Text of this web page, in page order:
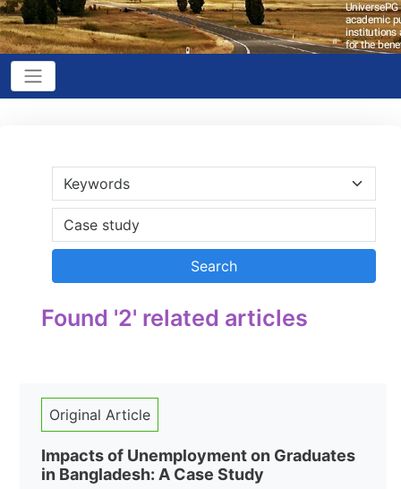
Found '2' related articles
Original Article
Impacts of Unemployment on Graduates
in Bangladesh: A Case Study